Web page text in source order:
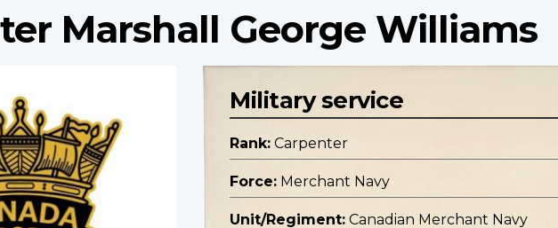
Marshall George Williams
Military service
Rank: Carpenter
Force: Merchant Navy
Unit/Regiment: Canadian Merchant Navy